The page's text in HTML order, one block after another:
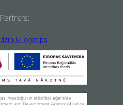
Partners: